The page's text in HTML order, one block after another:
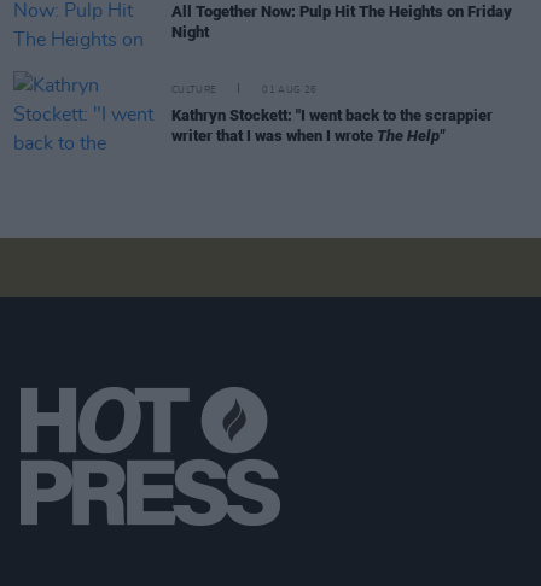
All Together Now: Pulp Hit The Heights on Friday
Night
CULTURE 01 AUG 26
Kathryn Stockett: "I went back to the scrappier
writer that I was when I wrote The Help"